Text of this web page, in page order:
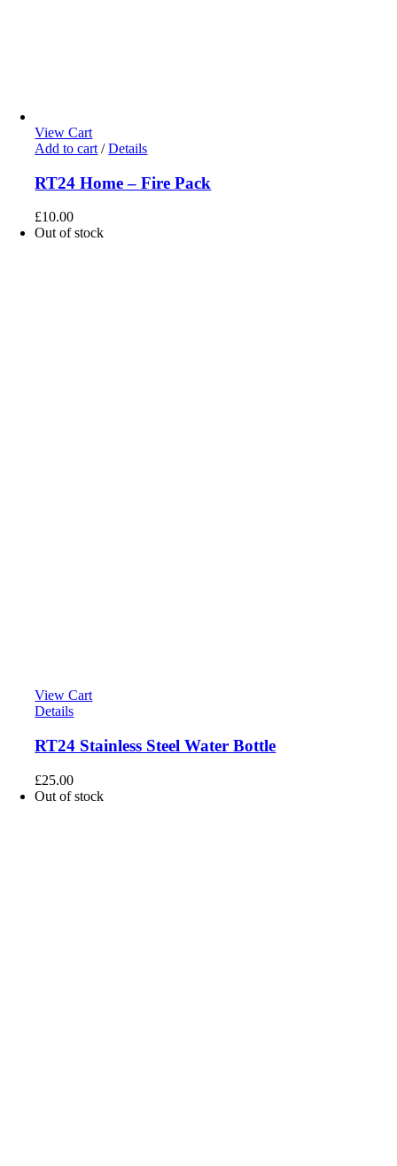
View Cart
Add to cart / Details
RT24 Home – Fire Pack
£10.00
Out of stock
View Cart
Details
RT24 Stainless Steel Water Bottle
£25.00
Out of stock